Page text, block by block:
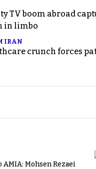
TV boom abroad
in limbo
IRAN
crunch forces
Mohsen Rezaei